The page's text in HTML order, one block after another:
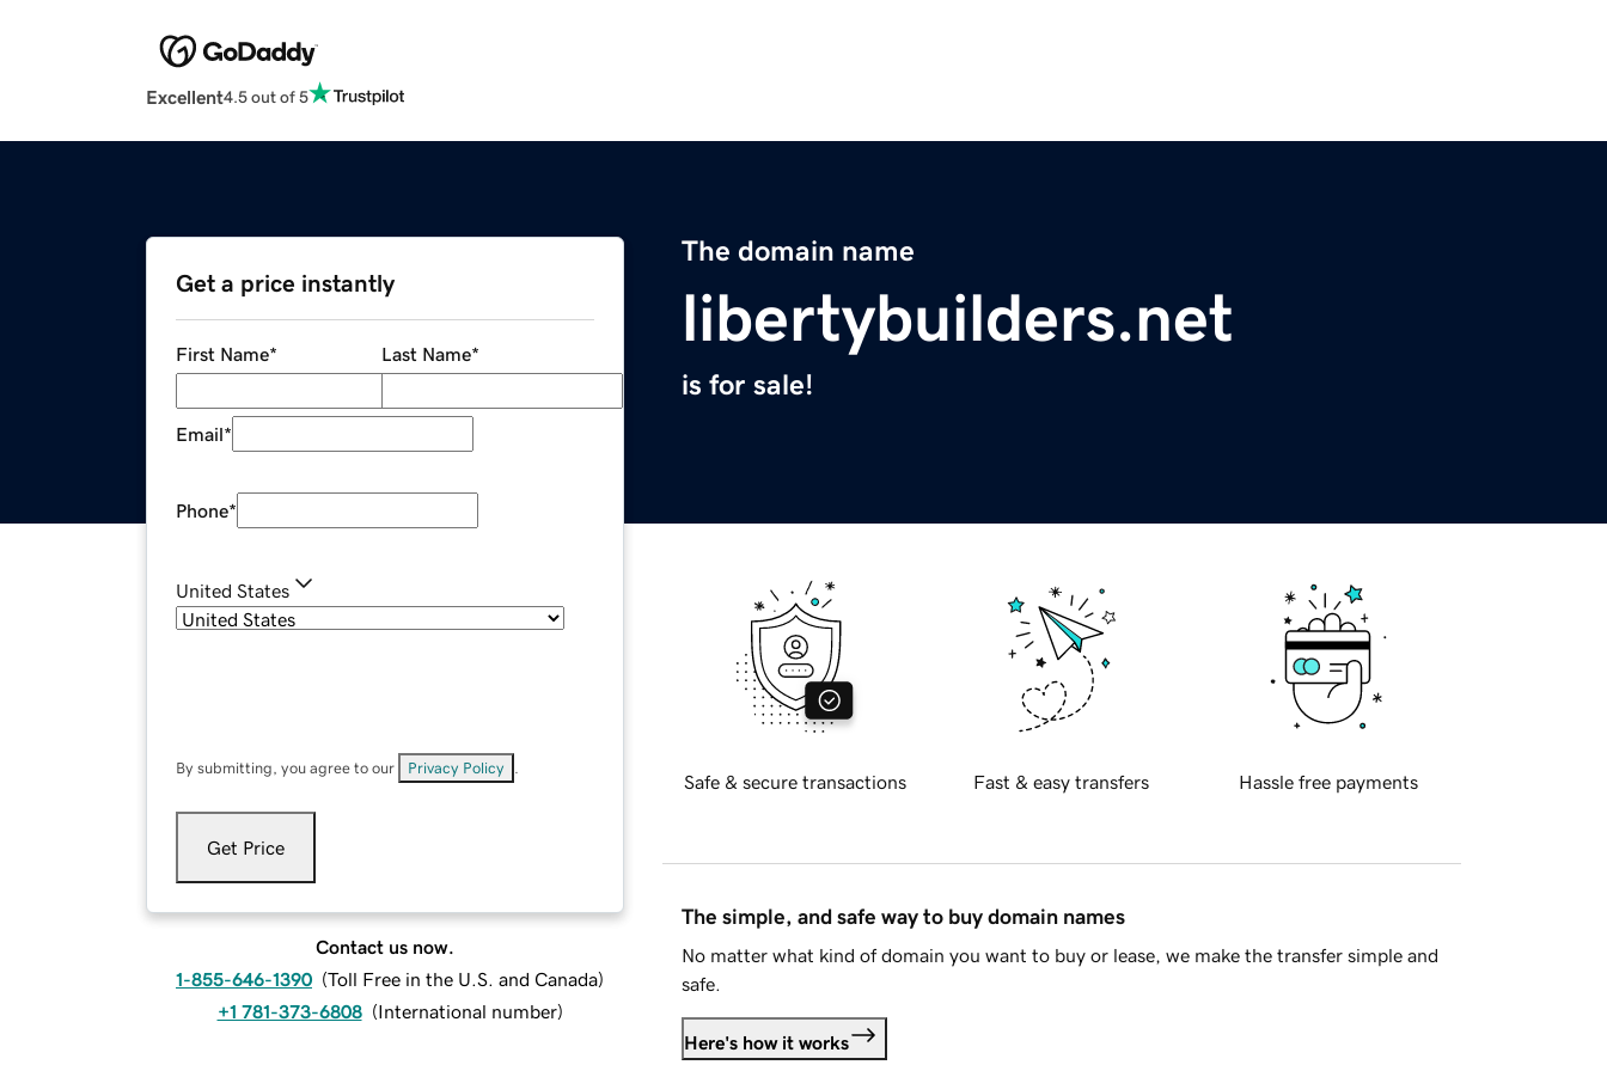
Excellent4.5 out of 5
The domain name
libertybuilders.net
is for sale!
Get a price instantly
First Name* Last Name*
Email*
Phone*
United States
By submitting, you agree to our Privacy Policy
Get Price
Contact us now.
1-855-646-1390 (Toll Free in the U.S. and Canada)
+1 781-373-6808 (International number)
Safe & secure transactions Fast & easy transfers Hassle free payments
The simple, and safe way to buy domain names
No matter what kind of domain you want to buy or lease, we make the transfer simple and
safe.
Here's how it works